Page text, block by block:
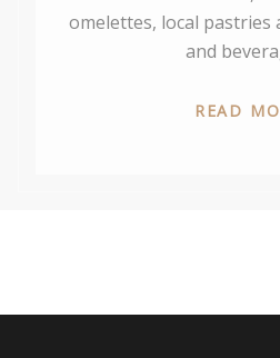
omelettes, local pastries
and
READ